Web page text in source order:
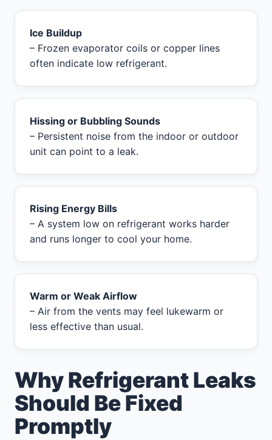
Ice Buildup
– Frozen evaporator coils or copper lines
often indicate low refrigerant.
Hissing or Bubbling Sounds
– Persistent noise from the indoor or outdoor
unit can point to a leak.
Rising Energy Bills
– A system low on refrigerant works harder
and runs longer to cool your home.
Warm or Weak Airflow
– Air from the vents may feel lukewarm or
less effective than usual.
Why Refrigerant Leaks
Should Be Fixed
Promptly